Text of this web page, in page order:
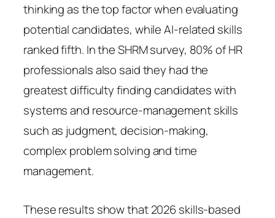
thinking as the top factor when evaluating
potential candidates, while AI-related skills
ranked fifth. In the SHRM survey, 80% of HR
professionals also said they had the
greatest difficulty finding candidates with
systems and resource-management skills
such as judgment, decision-making,
complex problem solving and time
management.
These results show that 2026 skills-based